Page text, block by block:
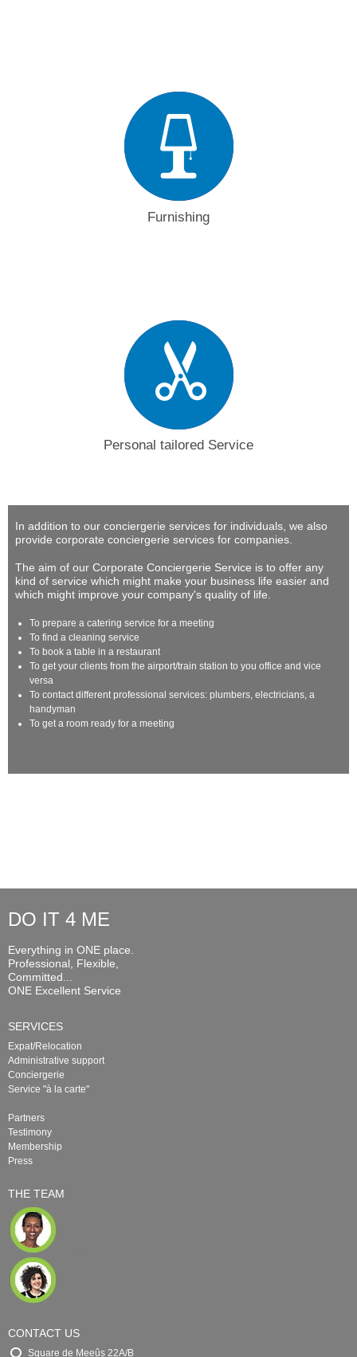
Furnishing
Personal tailored Service
In addition to our conciergerie services for individuals, we also
provide corporate conciergerie services for companies.
The aim of our Corporate Conciergerie Service is to offer any
kind of service which might make your business life easier and
which might improve your company's quality of life.
To prepare a catering service for a meeting
To find a cleaning service
To book a table in a restaurant
To get your clients from the airport/train station to you office and vice
versa
To contact different professional services: plumbers, electricians, a
handyman
To get a room ready for a meeting
DO IT 4 ME
Everything in ONE place.
Professional, Flexible,
Committed...
ONE Excellent Service
SERVICES
Expat/Relocation
Administrative support
Conciergerie
Service "à la carte"
Partners
Testimony
Membership
Press
THE TEAM
CONTACT US
Square de Meeûs 22A/B